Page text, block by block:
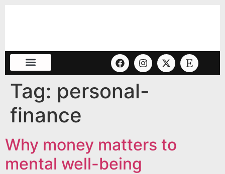
Tag: personal-
finance
Why money matters to
mental well-being